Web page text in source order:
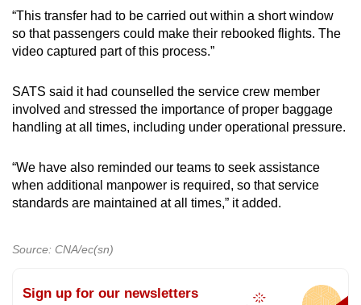
“This transfer had to be carried out within a short window
so that passengers could make their rebooked flights. The
video captured part of this process.”
SATS said it had counselled the service crew member
involved and stressed the importance of proper baggage
handling at all times, including under operational pressure.
“We have also reminded our teams to seek assistance
when additional manpower is required, so that service
standards are maintained at all times,” it added.
Source: CNA/ec(sn)
Sign up for our newsletters